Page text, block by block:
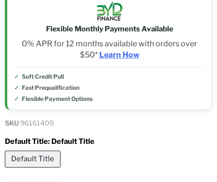
Flexible Monthly Payments Available
0% APR for 12 months available with orders over
$50* Learn How
Soft Credit Pull
Fast Prequalification
Flexible Payment Options
SKU 96161409
Default Title: Default Title
Default Title